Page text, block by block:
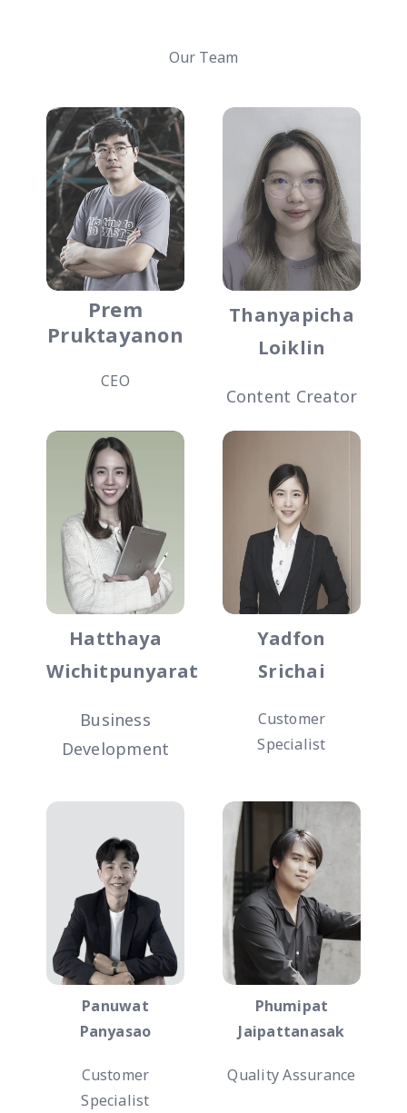
Our Team
Prem
Pruktayanon
CEO
Thanyapicha
Loiklin
Content Creator
Hatthaya
Wichitpunyarat
Business
Development
Yadfon
Srichai
Customer
Specialist
Panuwat
Panyasao
Customer
Specialist
Phumipat
Jaipattanasak
Quality Assurance